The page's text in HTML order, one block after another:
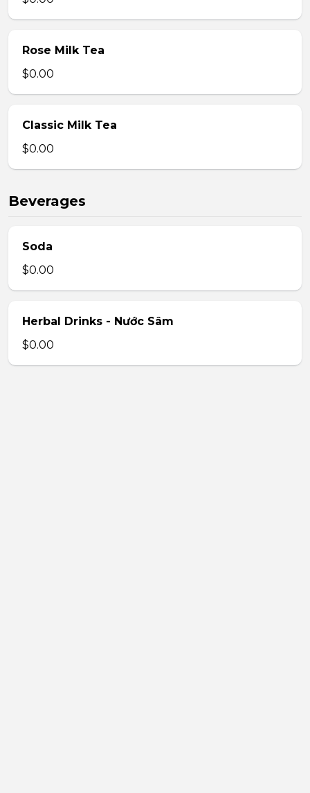
Rose Milk Tea
$0.00
Classic Milk Tea
$0.00
Beverages
Soda
$0.00
Herbal Drinks - Nước Sâm
$0.00